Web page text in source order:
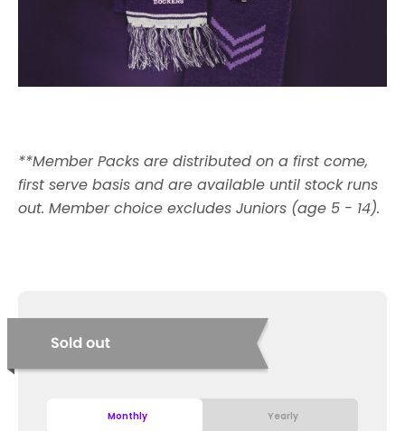
**Member Packs are distributed on a first come,
first serve basis and are available until stock runs
out. Member choice excludes Juniors (age 5 - 14).
Monthly Yearly